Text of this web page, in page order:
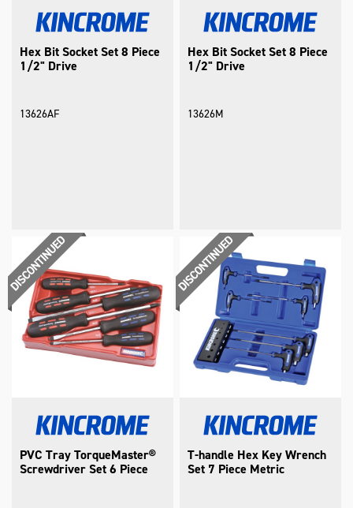
Hex Bit Socket Set 8 Piece
1/2" Drive
13626AF
Hex Bit Socket Set 8 Piece
1/2" Drive
13626M
PVC Tray TorqueMaster®
Screwdriver Set 6 Piece
T-handle Hex Key Wrench
Set 7 Piece Metric